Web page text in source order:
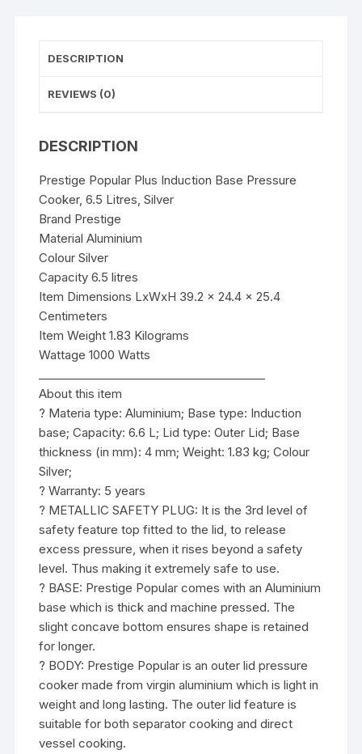
DESCRIPTION
REVIEWS (0)
DESCRIPTION
Prestige Popular Plus Induction Base Pressure
Cooker, 6.5 Litres, Silver
Brand Prestige
Material Aluminium
Colour Silver
Capacity 6.5 litres
Item Dimensions LxWxH 39.2 x 24.4 x 25.4
Centimeters
Item Weight 1.83 Kilograms
Wattage 1000 Watts
About this item
? Materia type: Aluminium; Base type: Induction
base; Capacity: 6.6 L; Lid type: Outer Lid; Base
thickness (in mm): 4 mm; Weight: 1.83 kg; Colour
Silver;
? Warranty: 5 years
? METALLIC SAFETY PLUG: It is the 3rd level of
safety feature top fitted to the lid, to release
excess pressure, when it rises beyond a safety
level. Thus making it extremely safe to use.
? BASE: Prestige Popular comes with an Aluminium
base which is thick and machine pressed. The
slight concave bottom ensures shape is retained
for longer.
? BODY: Prestige Popular is an outer lid pressure
cooker made from virgin aluminium which is light in
weight and long lasting. The outer lid feature is
suitable for both separator cooking and direct
vessel cooking.